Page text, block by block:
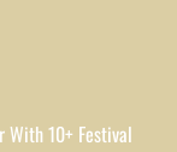
With 10+ Festival